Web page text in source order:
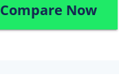
Compare Now